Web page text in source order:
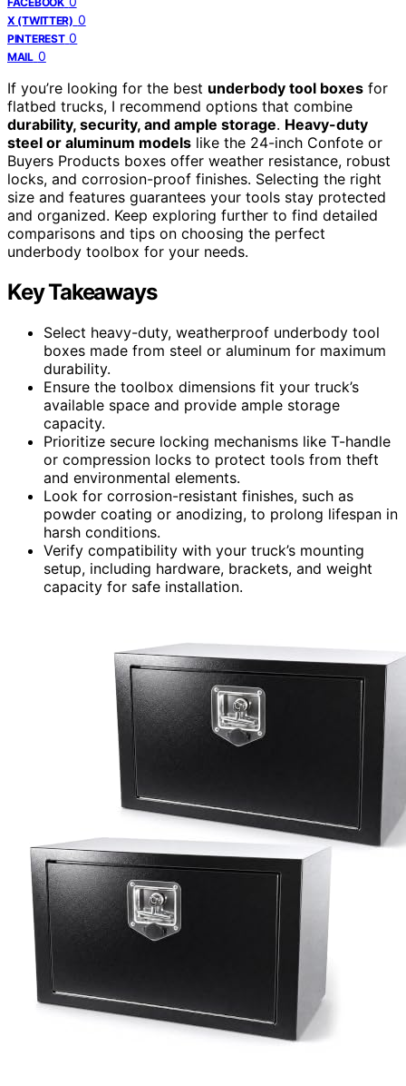
X (TWITTER) 0
PINTEREST 0
MAIL 0
If you’re looking for the best underbody tool boxes for
flatbed trucks, I recommend options that combine
durability, security, and ample storage. Heavy-duty
steel or aluminum models like the 24-inch Confote or
Buyers Products boxes offer weather resistance, robust
locks, and corrosion-proof finishes. Selecting the right
size and features guarantees your tools stay protected
and organized. Keep exploring further to find detailed
comparisons and tips on choosing the perfect
underbody toolbox for your needs.
Key Takeaways
Select heavy-duty, weatherproof underbody tool
boxes made from steel or aluminum for maximum
durability.
Ensure the toolbox dimensions fit your truck’s
available space and provide ample storage
capacity.
Prioritize secure locking mechanisms like T-handle
or compression locks to protect tools from theft
and environmental elements.
Look for corrosion-resistant finishes, such as
powder coating or anodizing, to prolong lifespan in
harsh conditions.
Verify compatibility with your truck’s mounting
setup, including hardware, brackets, and weight
capacity for safe installation.